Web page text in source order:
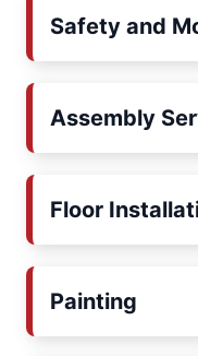
Safety and
Assembly
Floor
Painting